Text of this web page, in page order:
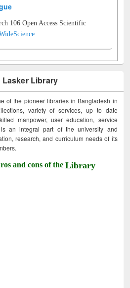
106 Open Access Scientific
Lasker Library
of the pioneer libraries in Bangladesh in
variety of services, up to date
manpower, user education, service
an integral part of the university and
research, and curriculum needs of its
and cons of theLibrary